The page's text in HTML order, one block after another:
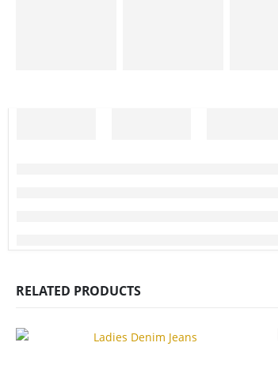
RELATED PRODUCTS